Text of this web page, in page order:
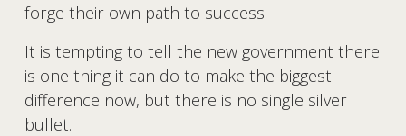
forge their own path to success.
It is tempting to tell the new government there
is one thing it can do to make the biggest
difference now, but there is no single silver
bullet.